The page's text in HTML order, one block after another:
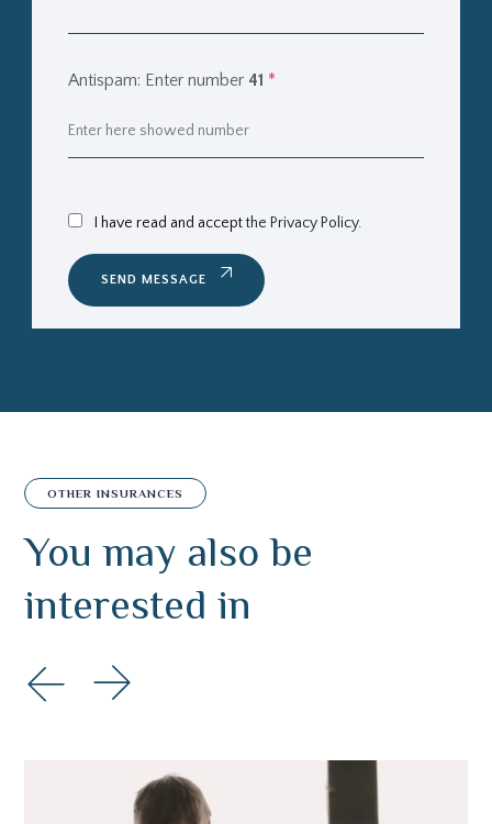
Antispam: Enter number 41 *
I have read and acceptthe Privacy Policy.
SEND MESSAGE
OTHER INSURANCES
You may also be
interested in